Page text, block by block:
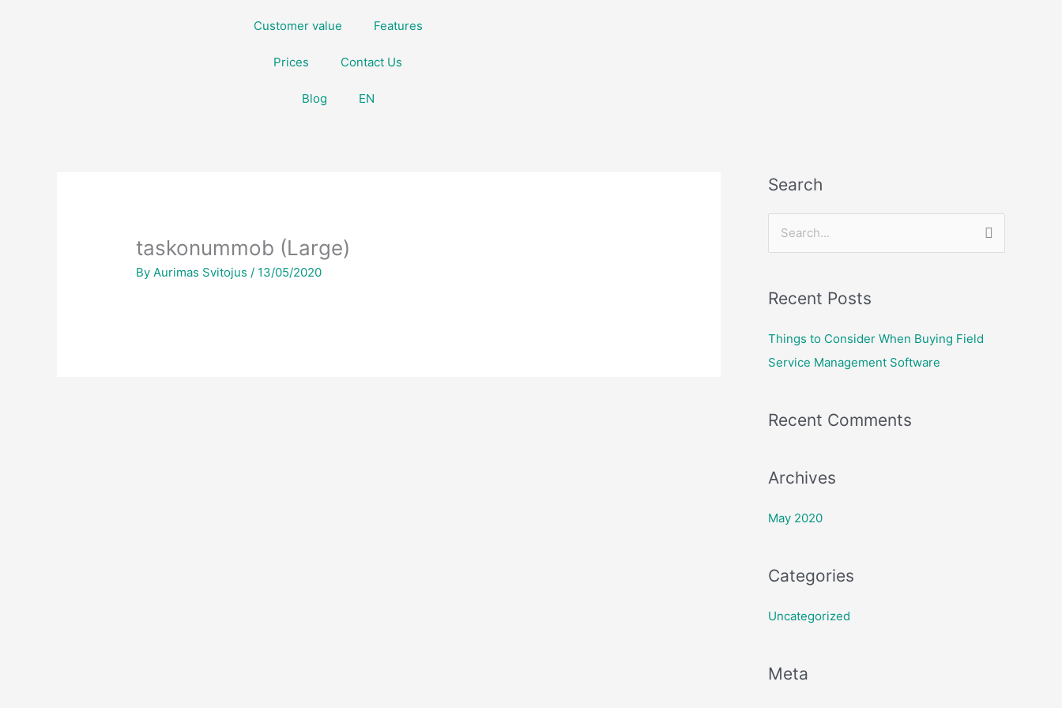
Customer value Features
Prices Contact Us
Blog EN
taskonummob (Large)
ByAurimas Svitojus/ 13/05/2020
Search
r
c
h
r
Recent Posts
Things to Consider When Buying Field
Service Management Software
Recent Comments
Archives
May 2020
Categories
Uncategorized
Meta